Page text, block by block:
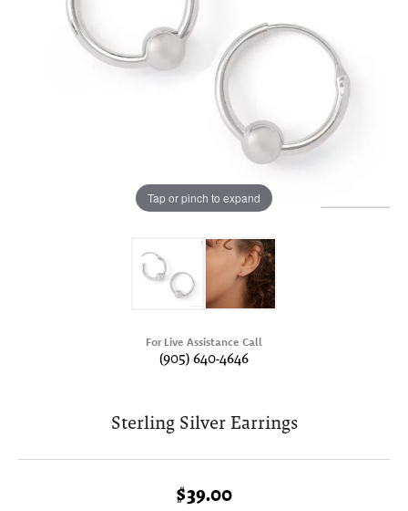
Tap or pinch to expand
For Live Assistance Call
(905) 640-4646
Sterling Silver Earrings
$39.00